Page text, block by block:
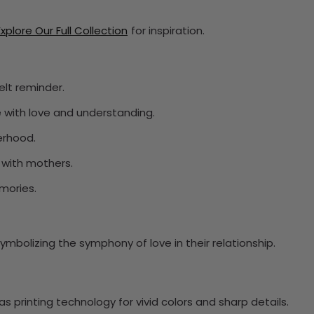
Our Full Collection for inspiration.
reminder.
love and understanding.
mothers.
the symphony of love in their relationship.
printing technology for vivid colors and sharp details.